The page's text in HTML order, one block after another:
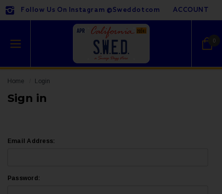
Follow Us On Instagram @sweddotcom ACCOUNT
0
Home Login
Sign in
Email Address:
Password: